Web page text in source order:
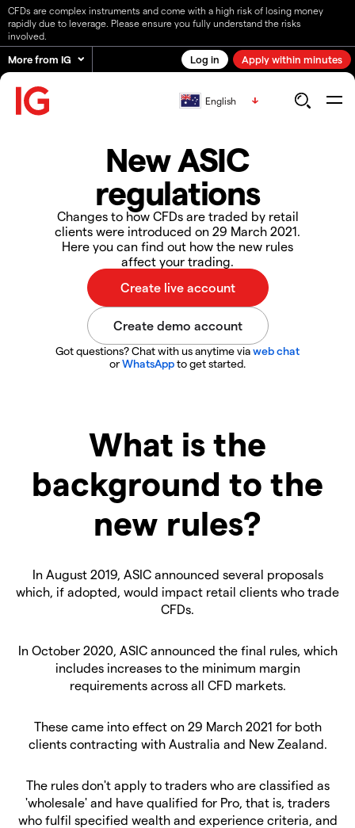
CFDs are complex instruments and come with a high risk of losing money
rapidly due to leverage. Please ensure you fully understand the risks
involved.
More from IG Log in Apply within minutes
English
New ASIC
regulations
Changes to how CFDs are traded by retail
clients were introduced on 29 March 2021.
Here you can find out how the new rules
affect your trading.
Got questions? Chat with us anytime viaweb chat
orWhatsAppto get started.
What is the
background to the
new rules?
In August 2019, ASIC announced several proposals
which, if adopted, would impact retail clients who trade
CFDs.
In October 2020, ASIC announced the final rules, which
includes increases to the minimum margin
requirements across all CFD markets.
These came into effect on 29 March 2021 for both
clients contracting with Australia and New Zealand.
The rules don't apply to traders who are classified as
'wholesale' and have qualified for Pro, that is, traders
who fulfil specified wealth and experience criteria, and